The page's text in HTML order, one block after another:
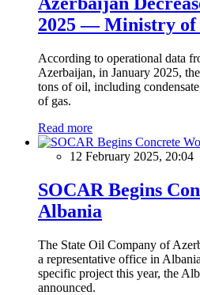
2025 — Ministry of
According to operational data
Azerbaijan, in January 2025,
tons of oil, including
of gas.
Read more
12 February 2025, 20:04
SOCAR Begins
Albania
The State Oil Company of
a representative office in
specific project this year, the
announced.